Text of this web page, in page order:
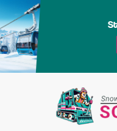
Skip
to
content